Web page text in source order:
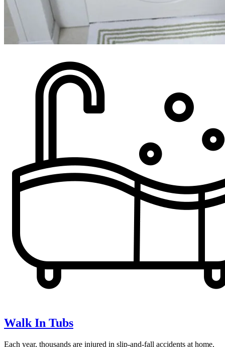
Walk In Tubs
Each year, thousands are injured in slip-and-fall accidents at home,